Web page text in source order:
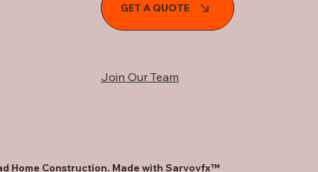
GET A QUOTE
Join Our Team
Home Construction. Made withSarvovfx™